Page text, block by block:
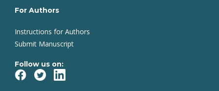
For Authors
Instructions for Authors
Submit Manuscript
Follow us on: